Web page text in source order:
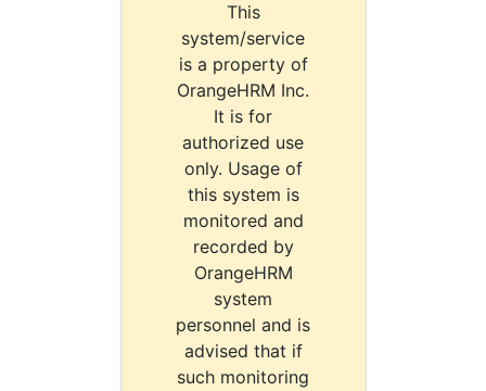
This
system/service
is a property of
OrangeHRM Inc.
It is for
authorized use
only. Usage of
this system is
monitored and
recorded by
OrangeHRM
system
personnel and is
advised that if
such monitoring